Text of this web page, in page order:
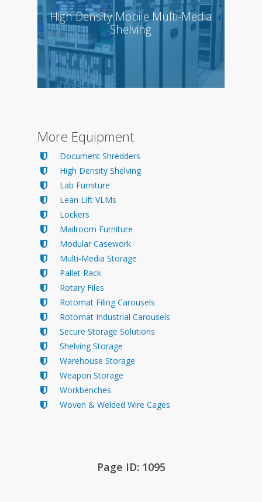
High Density Mobile Multi-Media
Shelving
More Equipment
Document Shredders
High Density Shelving
Lab Furniture
Lean Lift VLMs
Lockers
Mailroom Furniture
Modular Casework
Multi-Media Storage
Pallet Rack
Rotary Files
Rotomat Filing Carousels
Rotomat Industrial Carousels
Secure Storage Solutions
Shelving Storage
Warehouse Storage
Weapon Storage
Workbenches
Woven & Welded Wire Cages
Page ID: 1095